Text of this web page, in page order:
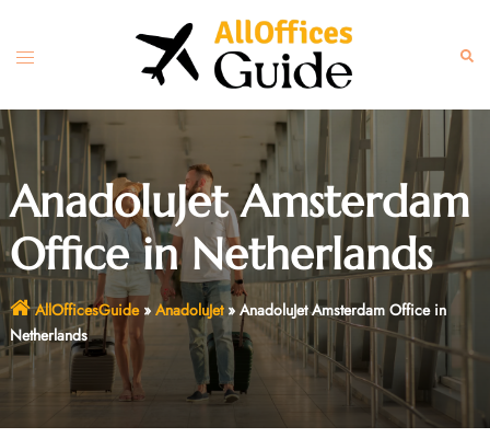
content
Toggle
AnadoluJet Amsterdam
Office in Netherlands
AllOfficesGuide» AnadoluJet» AnadoluJet Amsterdam Office in
Netherlands